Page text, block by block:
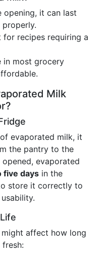
opening, it can last
for recipes requiring a
in most grocery
Milk
evaporated milk, it
the pantry to the
evaporated
five days in the
store it correctly to
affect how long